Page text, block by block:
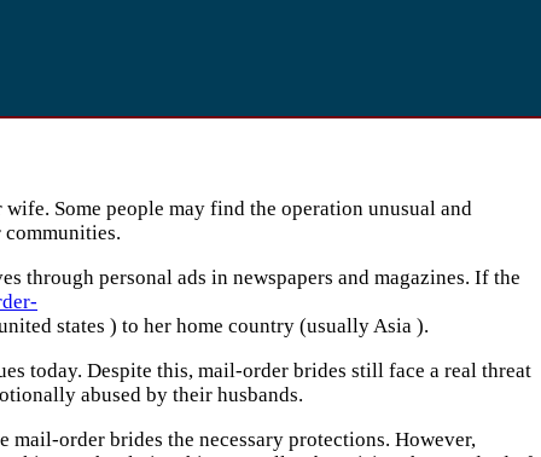
Some people may find the operation unusual and
through personal ads in newspapers and magazines. If the
states ) to her home country (usually Asia ).
today. Despite this, mail-order brides still face a real threat
abused by their husbands.
order brides the necessary protections. However,